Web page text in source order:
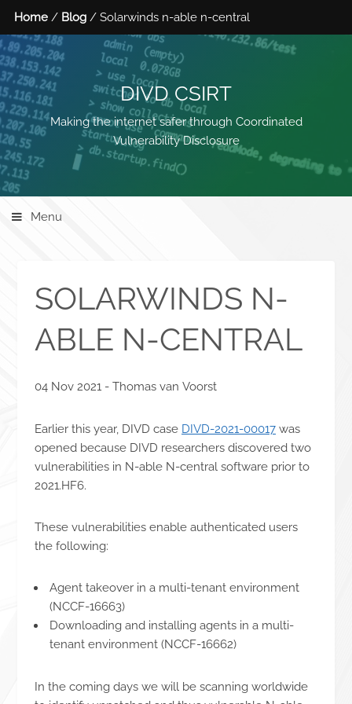
Home / Blog / Solarwinds n-able n-central
DIVD CSIRT
Making the internet safer through Coordinated
Vulnerability Disclosure
Menu
SOLARWINDS N-
ABLE N-CENTRAL
04 Nov 2021 - Thomas van Voorst
Earlier this year, DIVD case DIVD-2021-00017 was
opened because DIVD researchers discovered two
vulnerabilities in N-able N-central software prior to
2021.HF6.
These vulnerabilities enable authenticated users
the following:
Agent takeover in a multi-tenant environment
(NCCF-16663)
Downloading and installing agents in a multi-
tenant environment (NCCF-16662)
In the coming days we will be scanning worldwide